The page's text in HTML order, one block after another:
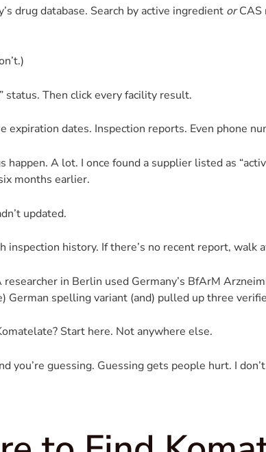
drug database. Search by active ingredient orCAS
status. Then click every facility result.
expiration dates. Inspection reports. Even phone
happen. A lot. I once found a supplier listed as
months earlier.
updated.
inspection history. If there’s no recent report, walk
researcher in Berlin used Germany’s BfArM
German spelling variant (and) pulled up three
Start here. Not anywhere else.
you’re guessing. Guessing gets people hurt. I